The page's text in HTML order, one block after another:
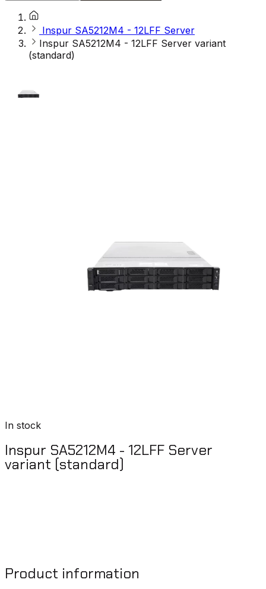
Inspur SA5212M4 - 12LFF Server
Inspur SA5212M4 - 12LFF Server variant
(standard)
In stock
Inspur SA5212M4 - 12LFF Server
variant (standard)
Product information